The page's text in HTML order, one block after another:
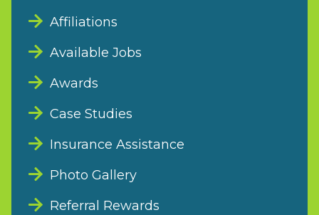
Affiliations
Available Jobs
Awards
Case Studies
Insurance Assistance
Photo Gallery
Referral Rewards